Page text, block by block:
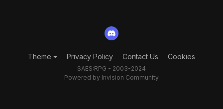
Theme Privacy Policy Contact Us Cookies
SAES:RPG - 2003-2024
Powered by Invision Community